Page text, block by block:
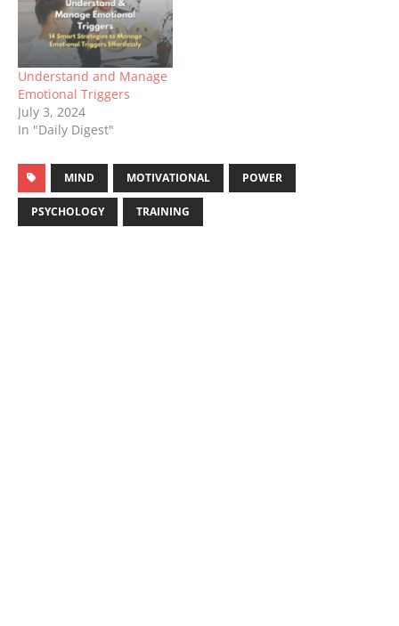
Understand and Manage
Emotional Triggers
July 3, 2024
In "Daily Digest"
MIND MOTIVATIONAL POWER
PSYCHOLOGY TRAINING